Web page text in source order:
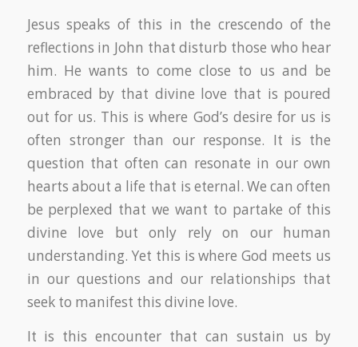
Jesus speaks of this in the crescendo of the
reflections in John that disturb those who hear
him. He wants to come close to us and be
embraced by that divine love that is poured
out for us. This is where God’s desire for us is
often stronger than our response. It is the
question that often can resonate in our own
hearts about a life that is eternal. We can often
be perplexed that we want to partake of this
divine love but only rely on our human
understanding. Yet this is where God meets us
in our questions and our relationships that
seek to manifest this divine love.
It is this encounter that can sustain us by